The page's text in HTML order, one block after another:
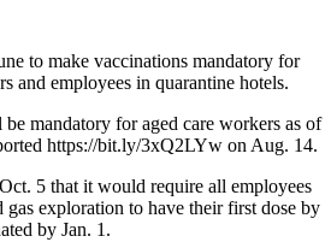
to make vaccinations mandatory for
and employees in quarantine hotels.
mandatory for aged care workers as of
https://bit.ly/3xQ2LYw on Aug. 14.
5 that it would require all employees
exploration to have their first dose by
by Jan. 1.